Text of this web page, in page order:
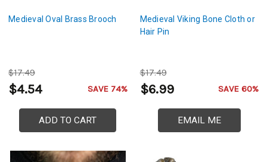
Medieval Oval Brass Brooch
$17.49
$4.54 SAVE 74%
ADD TO CART
Medieval Viking Bone Cloth or
Hair Pin
$17.49
$6.99 SAVE 60%
EMAIL ME